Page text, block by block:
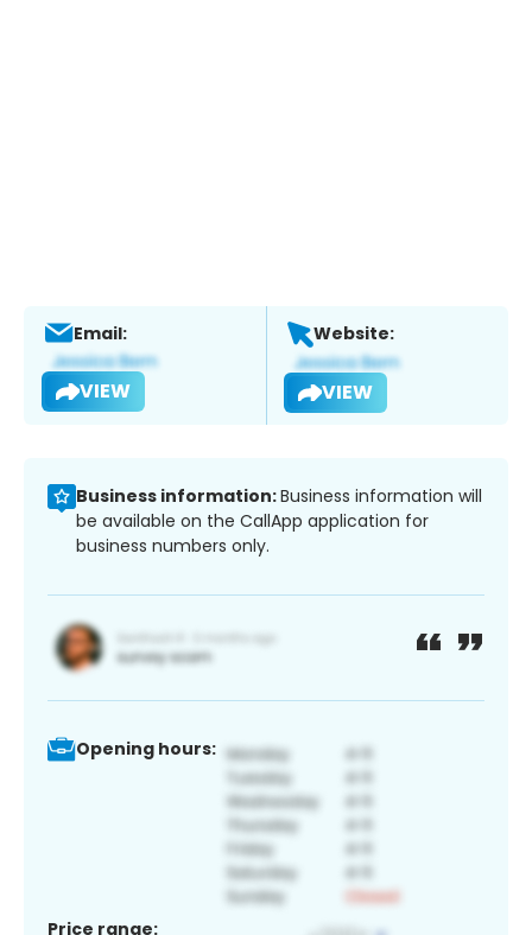
Email:
VIEW
Website:
VIEW
Business information:Business information will
be available on the CallApp application for
business numbers only.
Opening hours:
Price range: